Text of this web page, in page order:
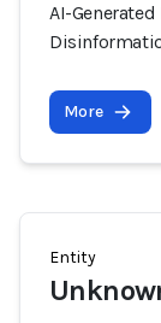
AI-
More
Entity